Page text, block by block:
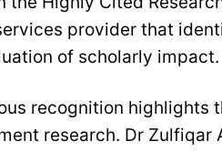
provider that
of scholarly impact.
recognition highlights
research. Dr